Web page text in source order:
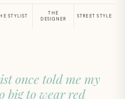
STYLIST
THE
DESIGNER
STREET STYLE
once told me my
big to wear red